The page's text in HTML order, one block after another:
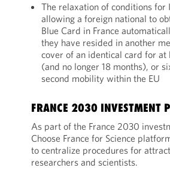
The relaxation of conditions for
allowing a foreign national to
Blue Card in France
they have resided in another
cover of an identical card for at
(and no longer 18 months), or
second mobility within the EU
FRANCE 2030 INVESTMENT
As part of the France 2030
Choose France for Science
to centralize procedures for
researchers and scientists.